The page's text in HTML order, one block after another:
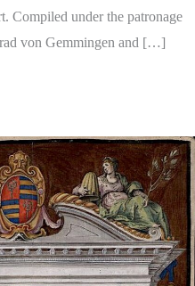
Compiled under the patronage
von Gemmingen and […]